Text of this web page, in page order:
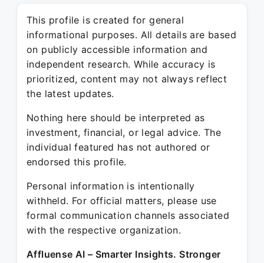
This profile is created for general
informational purposes. All details are based
on publicly accessible information and
independent research. While accuracy is
prioritized, content may not always reflect
the latest updates.
Nothing here should be interpreted as
investment, financial, or legal advice. The
individual featured has not authored or
endorsed this profile.
Personal information is intentionally
withheld. For official matters, please use
formal communication channels associated
with the respective organization.
Affluense AI – Smarter Insights. Stronger